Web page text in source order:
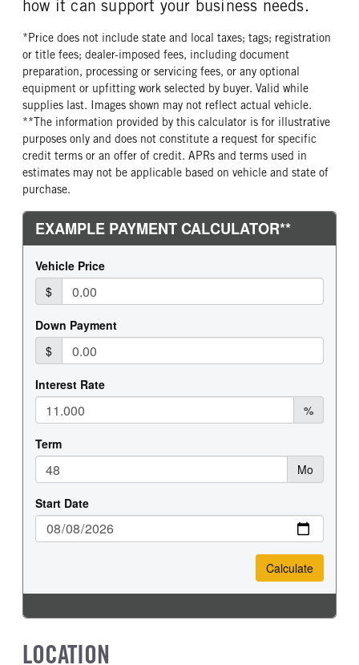
how it can support your business needs.
*Price does not include state and local taxes; tags; registration
or title fees; dealer-imposed fees, including document
preparation, processing or servicing fees, or any optional
equipment or upfitting work selected by buyer. Valid while
supplies last. Images shown may not reflect actual vehicle.
**The information provided by this calculator is for illustrative
purposes only and does not constitute a request for specific
credit terms or an offer of credit. APRs and terms used in
estimates may not be applicable based on vehicle and state of
purchase.
LOCATION